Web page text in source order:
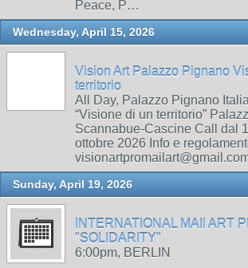
Peace, P…
Wednesday, April 15, 2026
Vision Art Palazzo Pignano
territorio
All Day, Palazzo Pignano Italia
“Visione di un territorio”
Scannabue-Cascine Call dal
ottobre 2026 Info e
Sunday, April 19, 2026
INTERNATIONAL MAIl ART
"SOLIDARITY"
6:00pm, BERLIN